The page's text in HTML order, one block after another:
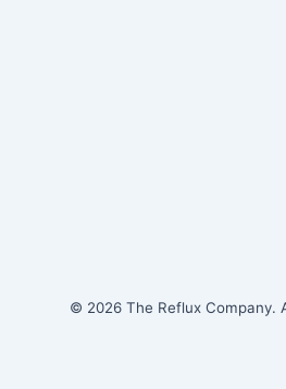
© 2026 The Reflux Company.